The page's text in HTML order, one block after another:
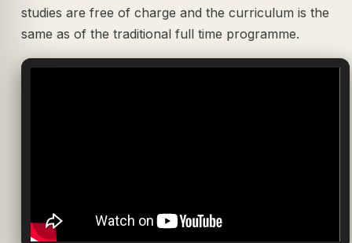
studies are free of charge and the curriculum is the
same as of the traditional full time programme.